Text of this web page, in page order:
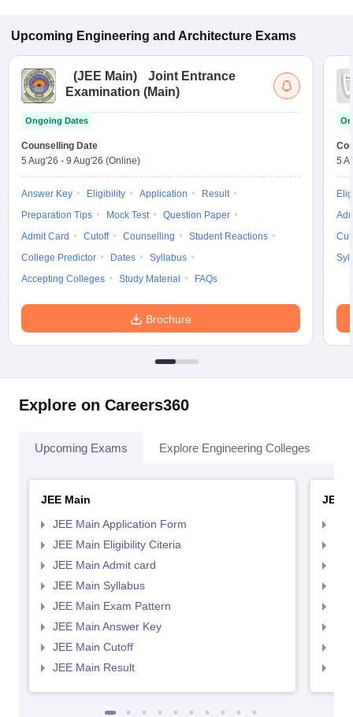
Upcoming Engineering and Architecture Exams
(JEE Main)
Joint Entrance
Examination (Main)
Ongoing Dates
Counselling Date
5 Aug'26 - 9 Aug'26 (Online)
Answer Key Eligibility Application
Result
Preparation Tips
Mock Test
Question Paper
Admit Card
Cutoff Counselling
Student Reactions
College Predictor
Dates
Syllabus
Accepting Colleges
Study Material FAQs
Brochure
5
Explore on Careers360
Upcoming Exams Explore Engineering Colleges
JEE Main
JEE Main Application Form
JEE Main Eligibility Citeria
JEE Main Admit card
JEE Main Syllabus
JEE Main Exam Pattern
JEE Main Answer Key
JEE Main Cutoff
JEE Main Result
JEE